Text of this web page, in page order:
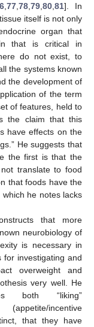
,77 ,78 ,79 ,80 ,81]. In
itself is not only
organ that
that is critical in
do not exist, to
the systems known
the development of
of the term
of features, held to
the claim that this
have effects on the
He suggests that
the first is that the
translate to food
that foods have the
he notes lacks
that more
neurobiology of
is necessary in
investigating and
overweight and
very well. He
both “liking”
incentive
that they have